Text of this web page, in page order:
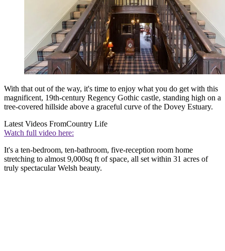
With that out of the way, it's time to enjoy what you do get with this
magnificent, 19th-century Regency Gothic castle, standing high on a
tree-covered hillside above a graceful curve of the Dovey Estuary.
Latest Videos FromCountry Life
Watch full video here:
It's a ten-bedroom, ten-bathroom, five-reception room home
stretching to almost 9,000sq ft of space, all set within 31 acres of
truly spectacular Welsh beauty.